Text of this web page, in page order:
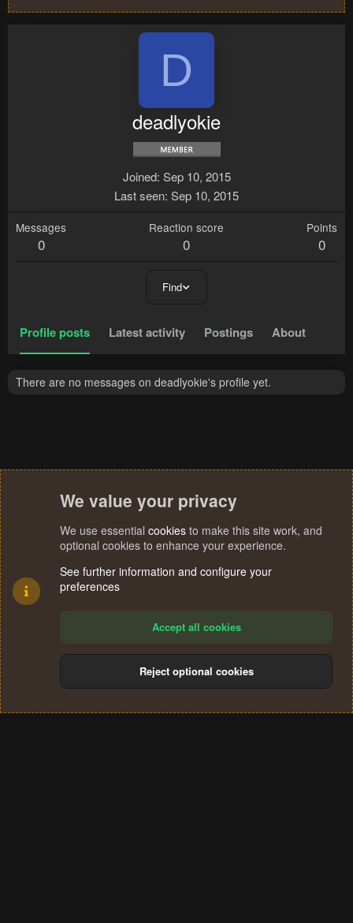
D
deadlyokie
Joined Sep 10, 2015
Last seen Sep 10, 2015
Messages
0
Reaction score
0
Points
0
Find
Profile posts Latest activity Postings About
There are no messages on deadlyokie's profile yet.
Terms and rules Privacy policy Help
S
We value your privacy
We use essential cookies to make this site work, and
optional cookies to enhance your experience.
See further information and configure your
preferences
Accept all cookies
Reject optional cookies